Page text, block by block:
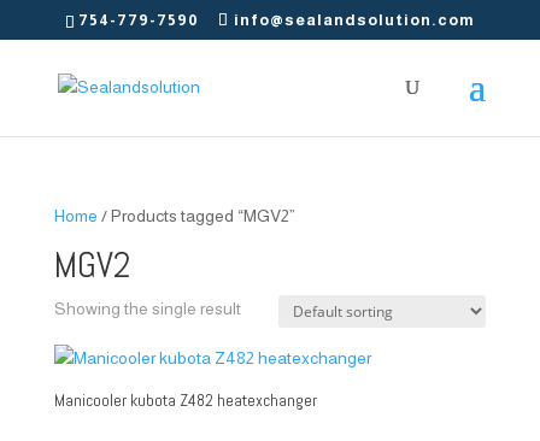
754-779-7590 info@sealandsolution.com
Home / Products tagged “MGV2”
MGV2
Showing the single result
Manicooler kubota Z482 heatexchanger